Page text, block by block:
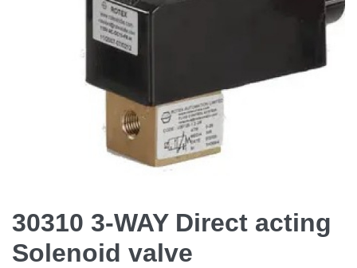
30310 3-WAY Direct acting
Solenoid valve